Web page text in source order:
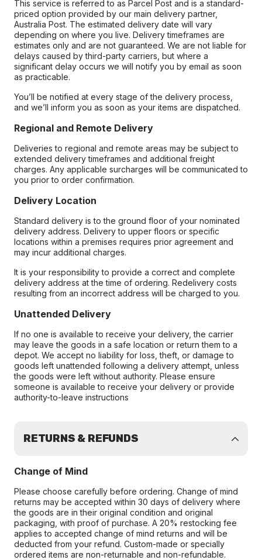
This service is referred to as Parcel Post and is a standard-
priced option provided by our main delivery partner,
Australia Post. The estimated delivery date will vary
depending on where you live. Delivery timeframes are
estimates only and are not guaranteed. We are not liable for
delays caused by third-party carriers, but where a
significant delay occurs we will notify you by email as soon
as practicable.
You’ll be notified at every stage of the delivery process,
and we’ll inform you as soon as your items are dispatched.
Regional and Remote Delivery
Deliveries to regional and remote areas may be subject to
extended delivery timeframes and additional freight
charges. Any applicable surcharges will be communicated to
you prior to order confirmation.
Delivery Location
Standard delivery is to the ground floor of your nominated
delivery address. Delivery to upper floors or specific
locations within a premises requires prior agreement and
may incur additional charges.
It is your responsibility to provide a correct and complete
delivery address at the time of ordering. Redelivery costs
resulting from an incorrect address will be charged to you.
Unattended Delivery
If no one is available to receive your delivery, the carrier
may leave the goods in a safe location or return them to a
depot. We accept no liability for loss, theft, or damage to
goods left unattended following a delivery attempt, unless
the goods were left without authority. Please ensure
someone is available to receive your delivery or provide
authority-to-leave instructions
RETURNS & REFUNDS
Change of Mind
Please choose carefully before ordering. Change of mind
returns may be accepted within 30 days of delivery where
the goods are in their original condition and original
packaging, with proof of purchase. A 20% restocking fee
applies to accepted change of mind returns and will be
deducted from your refund. Custom-made or specially
ordered items are non-returnable and non-refundable.